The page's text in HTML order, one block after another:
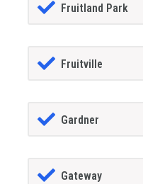
Fruitland Park
Fruitville
Gardner
Gateway